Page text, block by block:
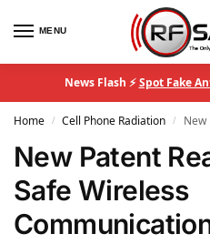
MENU
News Flash ⚡Spot Fake
Home / Cell Phone Radiation / New
New Patent
Safe Wireless